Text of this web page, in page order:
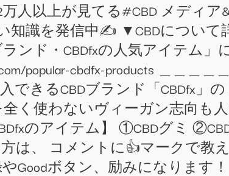
万人以上が見てる#CBD メディ
知識を発信中✍️ ▼CBDについて
ランド・CBDfxの人気アイテム
popular-cbdfx-products ＿＿＿
できるCBDブランド「CBDfx」
く使わないヴィーガン志向も
のアイテム】 ①CBDグミ
は、 コメントに👍マークで教
Goodボタン、励みになります